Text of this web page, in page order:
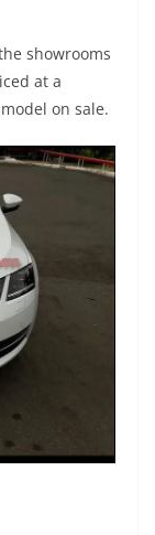
showrooms
at a
on sale.